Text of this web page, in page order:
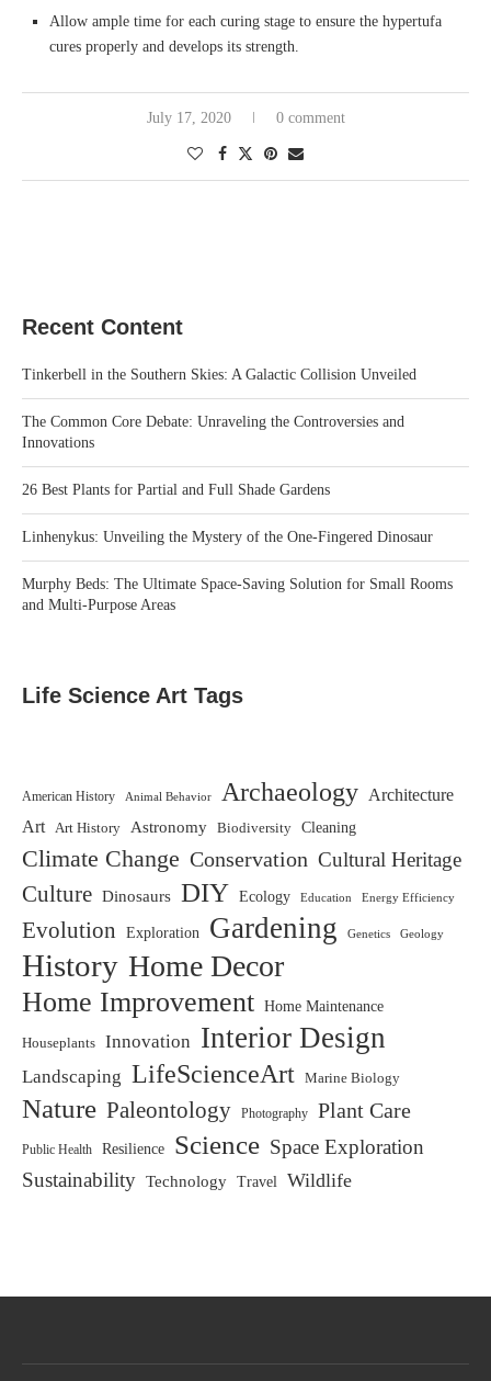
Allow ample time for each curing stage to ensure the hypertufa
cures properly and develops its strength.
July 17, 2020 0 comment
Recent Content
Tinkerbell in the Southern Skies: A Galactic Collision Unveiled
The Common Core Debate: Unraveling the Controversies and
Innovations
26 Best Plants for Partial and Full Shade Gardens
Linhenykus: Unveiling the Mystery of the One-Fingered Dinosaur
Murphy Beds: The Ultimate Space-Saving Solution for Small Rooms
and Multi-Purpose Areas
Life Science Art Tags
American History Animal Behavior Archaeology Architecture
Art
Art History Astronomy Biodiversity Cleaning
Climate Change Conservation Cultural Heritage
Culture Dinosaurs DIY Ecology Education Energy Efficiency
Evolution Exploration Gardening Genetics Geology
History Home Decor
Home Improvement Home Maintenance
Houseplants Innovation Interior Design
Landscaping LifeScienceArt Marine Biology
Nature Paleontology Photography Plant Care
Public Health Resilience Science Space Exploration
Sustainability Technology Travel Wildlife